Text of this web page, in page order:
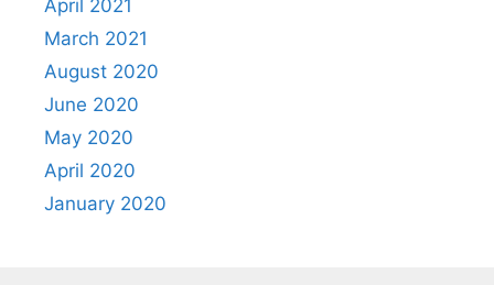
April 2021
March 2021
August 2020
June 2020
May 2020
April 2020
January 2020